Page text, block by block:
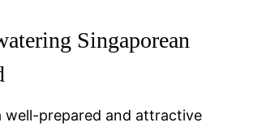
Singaporean
well-prepared and attractive